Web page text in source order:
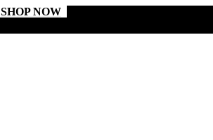
SHOP NOW